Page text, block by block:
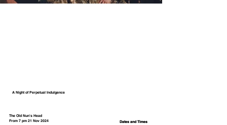
A Night of Perpetual Indulgence
The Old Nun's Head
From 7 pm 21 Nov 2024
Dates and Times